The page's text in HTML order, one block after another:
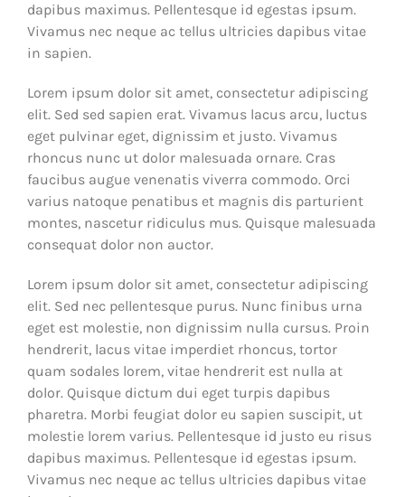
dapibus maximus. Pellentesque id egestas ipsum.
Vivamus nec neque ac tellus ultricies dapibus vitae
in sapien.
Lorem ipsum dolor sit amet, consectetur adipiscing
elit. Sed sed sapien erat. Vivamus lacus arcu, luctus
eget pulvinar eget, dignissim et justo. Vivamus
rhoncus nunc ut dolor malesuada ornare. Cras
faucibus augue venenatis viverra commodo. Orci
varius natoque penatibus et magnis dis parturient
montes, nascetur ridiculus mus. Quisque malesuada
consequat dolor non auctor.
Lorem ipsum dolor sit amet, consectetur adipiscing
elit. Sed nec pellentesque purus. Nunc finibus urna
eget est molestie, non dignissim nulla cursus. Proin
hendrerit, lacus vitae imperdiet rhoncus, tortor
quam sodales lorem, vitae hendrerit est nulla at
dolor. Quisque dictum dui eget turpis dapibus
pharetra. Morbi feugiat dolor eu sapien suscipit, ut
molestie lorem varius. Pellentesque id justo eu risus
dapibus maximus. Pellentesque id egestas ipsum.
Vivamus nec neque ac tellus ultricies dapibus vitae